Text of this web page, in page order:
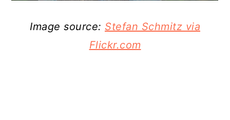
Image source: Stefan Schmitz via
Flickr.com